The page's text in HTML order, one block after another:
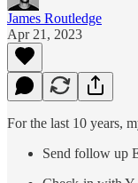
James Routledge
Apr 21, 2023
For the last 10 years,
Send follow up